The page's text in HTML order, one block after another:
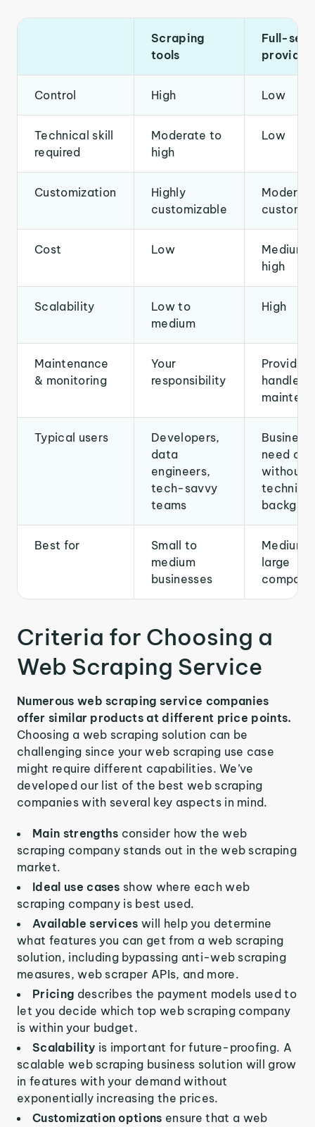
Scraping
tools
Full-
Control High Low
Technical skill
required
Moderate to
high
Low
Customization
Highly
customizable
Cost Low
Medium
high
Scalability
Low to
medium
High
Maintenance
& monitoring
Your
responsibility
Provider
handles
Typical users
Developers,
data
engineers,
tech-savvy
teams
need of
without a
technical
Best for
Small to
medium
businesses
Medium
large
Criteria for Choosing a
Web Scraping Service
Numerous web scraping service companies
offer similar products at different price points.
Choosing a web scraping solution can be
challenging since your web scraping use case
might require different capabilities. We’ve
developed our list of the best web scraping
companies with several key aspects in mind.
Main strengths consider how the web
scraping company stands out in the web scraping
market.
Ideal use cases show where each web
scraping company is best used.
Available serviceswill help you determine
what features you can get from a web scraping
solution, including bypassing anti-web scraping
measures, web scraper APIs, and more.
Pricing describes the payment models used to
let you decide which top web scraping company
is within your budget.
Scalability is important for future-proofing. A
scalable web scraping business solution will grow
in features with your demand without
exponentially increasing the prices.
Customization options ensure that a web